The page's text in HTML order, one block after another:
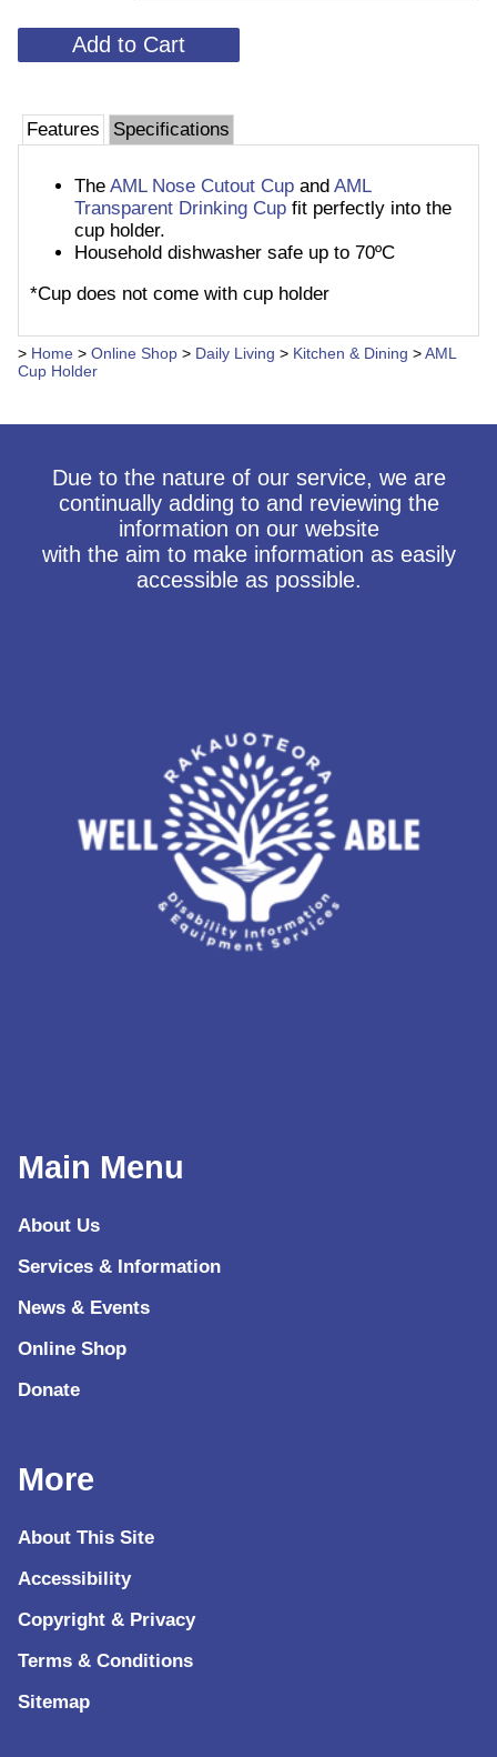
Features Specifications
The AML Nose Cutout Cup and AML
Transparent Drinking Cup fit perfectly into the
cup holder.
Household dishwasher safe up to 70ºC
*Cup does not come with cup holder
> Home > Online Shop > Daily Living > Kitchen & Dining >AML
Cup Holder
Due to the nature of our service, we are
continually adding to and reviewing the
information on our website
with the aim to make information as easily
accessible as possible.
Main Menu
About Us
Services & Information
News & Events
Online Shop
Donate
More
About This Site
Accessibility
Copyright & Privacy
Terms & Conditions
Sitemap